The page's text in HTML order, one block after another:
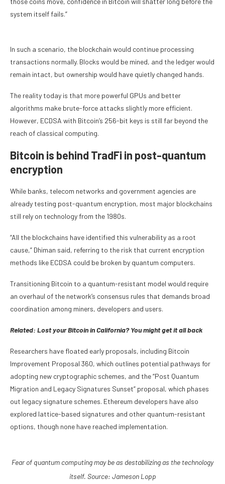
system itself fails.”
In such a scenario, the blockchain would continue processing
transactions normally. Blocks would be mined, and the ledger would
remain intact, but ownership would have quietly changed hands.
The reality today is that more powerful GPUs and better
algorithms make brute-force attacks slightly more efficient.
However, ECDSA with Bitcoin’s 256-bit keys is still far beyond the
reach of classical computing.
Bitcoin is behind TradFi in post-quantum
encryption
While banks, telecom networks and government agencies are
already testing post-quantum encryption, most major blockchains
still rely on technology from the 1980s.
“All the blockchains have identified this vulnerability as a root
cause,” Dhiman said, referring to the risk that current encryption
methods like ECDSA could be broken by quantum computers.
Transitioning Bitcoin to a quantum-resistant model would require
an overhaul of the network’s consensus rules that demands broad
coordination among miners, developers and users.
Related: Lost your Bitcoin in California? You might get it all back
Researchers have floated early proposals, including Bitcoin
Improvement Proposal 360, which outlines potential pathways for
adopting new cryptographic schemes, and the “Post Quantum
Migration and Legacy Signatures Sunset” proposal, which phases
out legacy signature schemes. Ethereum developers have also
explored lattice-based signatures and other quantum-resistant
options, though none have reached implementation.
Fear of quantum computing may be as destabilizing as the technology
itself. Source: Jameson Lopp